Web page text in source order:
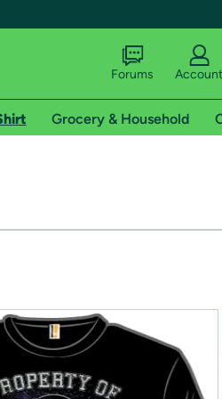
of Amazon Prime
Forums Account
Grocery & Household